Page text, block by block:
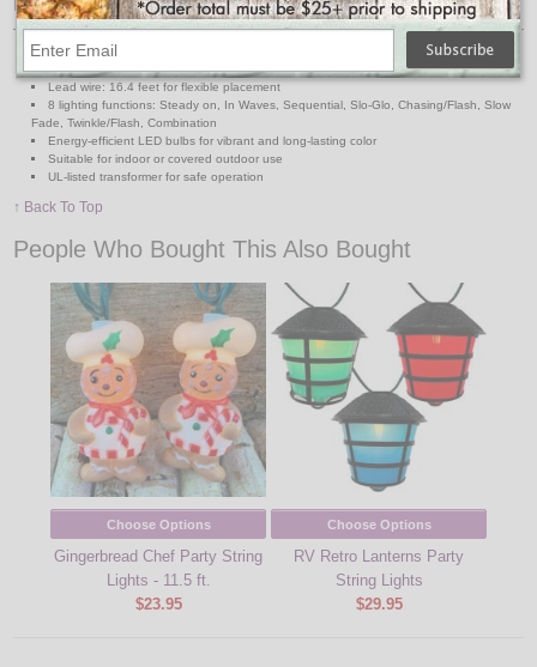
768 soft multi-color LED bulbs on black wire
Total length: approx. 39 feet; Lighted length: 23 feet
Lead wire: 16.4 feet for flexible placement
8 lighting functions: Steady on, In Waves, Sequential, Slo-Glo, Chasing/Flash, Slow
Fade, Twinkle/Flash, Combination
Energy-efficient LED bulbs for vibrant and long-lasting color
Suitable for indoor or covered outdoor use
UL-listed transformer for safe operation
↑ Back To Top
People Who Bought This Also Bought
Choose Options
Gingerbread Chef Party String
Lights - 11.5 ft.
$23.95
Choose Options
RV Retro Lanterns Party
String Lights
$29.95